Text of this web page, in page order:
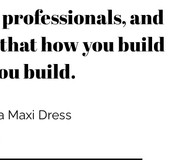
and
how you build
build.
Maxi Dress